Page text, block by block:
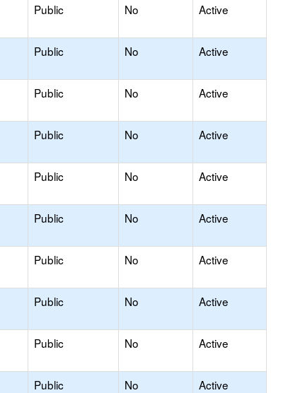
Public No Active
Public No Active
Public No Active
Public No Active
Public No Active
Public No Active
Public No Active
Public No Active
Public No Active
Public No Active